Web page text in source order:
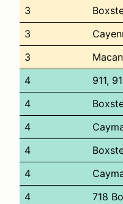
3
3
3
4
911,
4
4
4
4
4
718